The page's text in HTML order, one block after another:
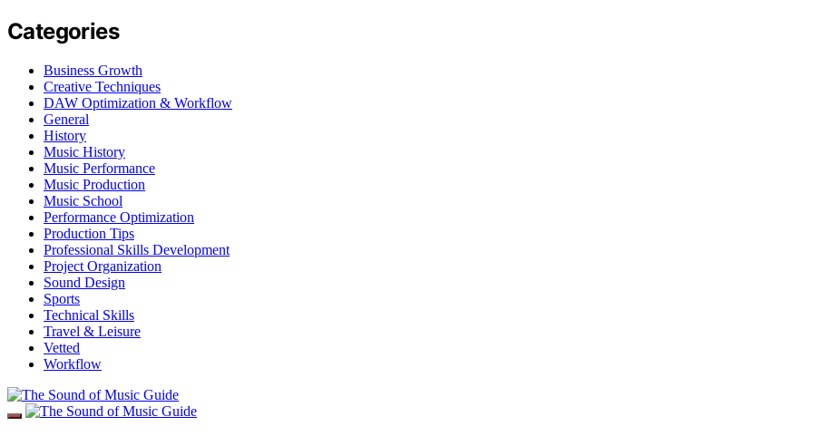
Categories
Business Growth
Creative Techniques
DAW Optimization & Workflow
General
History
Music History
Music Performance
Music Production
Music School
Performance Optimization
Production Tips
Professional Skills Development
Project Organization
Sound Design
Sports
Technical Skills
Travel & Leisure
Vetted
Workflow